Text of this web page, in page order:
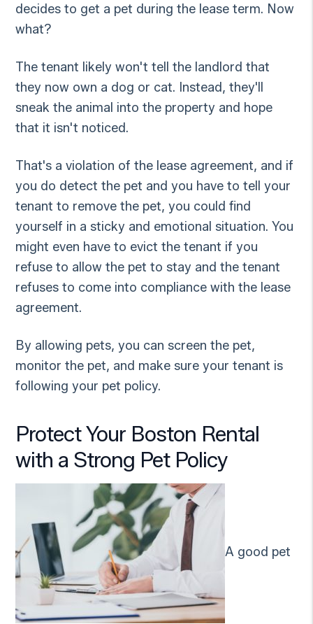
decides to get a pet during the lease term. Now
what?
The tenant likely won't tell the landlord that
they now own a dog or cat. Instead, they'll
sneak the animal into the property and hope
that it isn't noticed.
That's a violation of the lease agreement, and if
you do detect the pet and you have to tell your
tenant to remove the pet, you could find
yourself in a sticky and emotional situation. You
might even have to evict the tenant if you
refuse to allow the pet to stay and the tenant
refuses to come into compliance with the lease
agreement.
By allowing pets, you can screen the pet,
monitor the pet, and make sure your tenant is
following your pet policy.
Protect Your Boston Rental
with a Strong Pet Policy
A good pet